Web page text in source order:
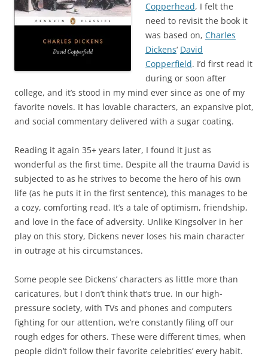
Copperhead, I felt the
need to revisit the book it
was based on, Charles
Dickens‘ David
Copperfield. I’d first read it
during or soon after
college, and it’s stood in my mind ever since as one of my
favorite novels. It has lovable characters, an expansive plot,
and social commentary delivered with a sugar coating.
Reading it again 35+ years later, I found it just as
wonderful as the first time. Despite all the trauma David is
subjected to as he strives to become the hero of his own
life (as he puts it in the first sentence), this manages to be
a cozy, comforting read. It’s a tale of optimism, friendship,
and love in the face of adversity. Unlike Kingsolver in her
play on this story, Dickens never loses his main character
in outrage at his circumstances.
Some people see Dickens’ characters as little more than
caricatures, but I don’t think that’s true. In our high-
pressure society, with TVs and phones and computers
fighting for our attention, we’re constantly filing off our
rough edges for others. These were different times, when
people didn’t follow their favorite celebrities’ every habit.